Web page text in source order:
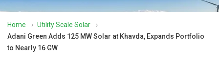
Home › Utility Scale Solar
›
Adani Green Adds 125 MW Solar at Khavda, Expands Portfolio
to Nearly 16 GW